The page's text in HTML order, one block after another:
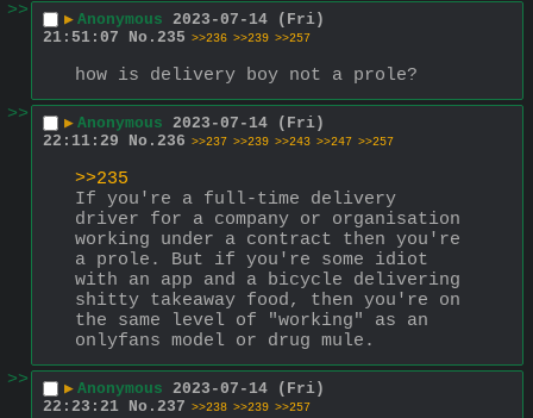
>>
▶ Anonymous 2023-07-14 (Fri)
21:51:07
No. 235 >>236 >>239 >>257
how is delivery boy not a prole?
>>
▶ Anonymous 2023-07-14 (Fri)
22:11:29
No. 236 >>237 >>239 >>243 >>247 >>257
>>235
If you're a full-time delivery
driver for a company or organisation
working under a contract then you're
a prole. But if you're some idiot
with an app and a bicycle delivering
shitty takeaway food, then you're on
the same level of "working" as an
onlyfans model or drug mule.
>>
▶ Anonymous 2023-07-14 (Fri)
22:23:21 No. 237 >>238 >>239 >>257